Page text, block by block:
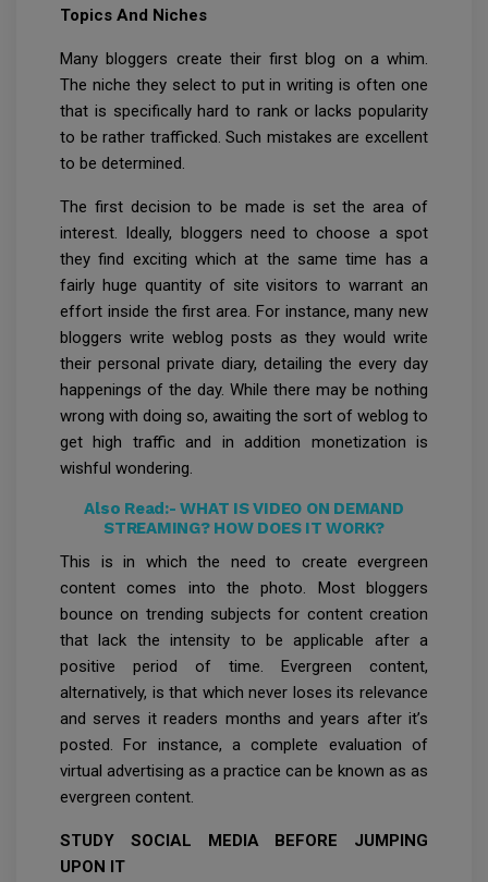
Topics And Niches
Many bloggers create their first blog on a whim.
The niche they select to put in writing is often one
that is specifically hard to rank or lacks popularity
to be rather trafficked. Such mistakes are excellent
to be determined.
The first decision to be made is set the area of
interest. Ideally, bloggers need to choose a spot
they find exciting which at the same time has a
fairly huge quantity of site visitors to warrant an
effort inside the first area. For instance, many new
bloggers write weblog posts as they would write
their personal private diary, detailing the every day
happenings of the day. While there may be nothing
wrong with doing so, awaiting the sort of weblog to
get high traffic and in addition monetization is
wishful wondering.
Also Read:-WHAT IS VIDEO ON DEMAND
STREAMING? HOW DOES IT WORK?
This is in which the need to create evergreen
content comes into the photo. Most bloggers
bounce on trending subjects for content creation
that lack the intensity to be applicable after a
positive period of time. Evergreen content,
alternatively, is that which never loses its relevance
and serves it readers months and years after it’s
posted. For instance, a complete evaluation of
virtual advertising as a practice can be known as as
evergreen content.
STUDY SOCIAL MEDIA BEFORE JUMPING
UPON IT